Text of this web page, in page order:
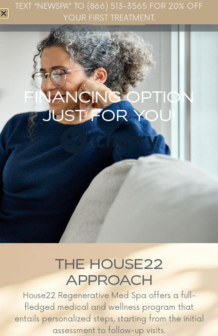
Book Now
FINANCING OPTION
JUST FOR YOU!
THE HOUSE22
APPROACH
House22 Regenerative Med Spa offers a full-
fledged medical and wellness program that
entails personalized steps, starting from the initial
assessment to follow-up visits.
TEXT “NEWSPA” TO (866) 513-3565 FOR 20% OFF
YOUR FIRST TREATMENT.